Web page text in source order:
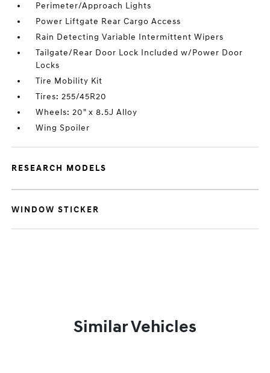
Perimeter/Approach Lights
Power Liftgate Rear Cargo Access
Rain Detecting Variable Intermittent Wipers
Tailgate/Rear Door Lock Included w/Power Door
Locks
Tire Mobility Kit
Tires: 255/45R20
Wheels: 20" x 8.5J Alloy
Wing Spoiler
RESEARCH MODELS
WINDOW STICKER
Similar Vehicles